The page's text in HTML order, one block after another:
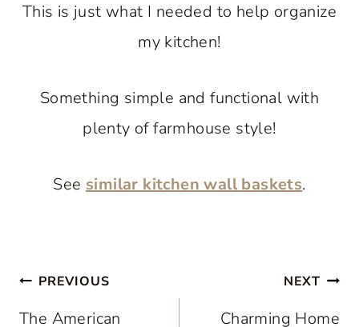
This is just what I needed to help organize
my kitchen!
Something simple and functional with
plenty of farmhouse style!
See similar kitchen wall baskets.
Post
PREVIOUS
The American
NEXT
Charming Home